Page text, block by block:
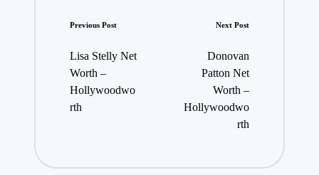
Post
navigation
Previous Post
Lisa Stelly Net
Worth –
Hollywoodwo
rth
Next Post
Donovan
Patton Net
Worth –
Hollywoodwo
rth